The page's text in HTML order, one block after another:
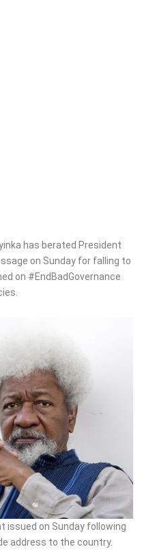
has berated President
on Sunday for falling to
on #EndBadGovernance
issued on Sunday following
address to the country.